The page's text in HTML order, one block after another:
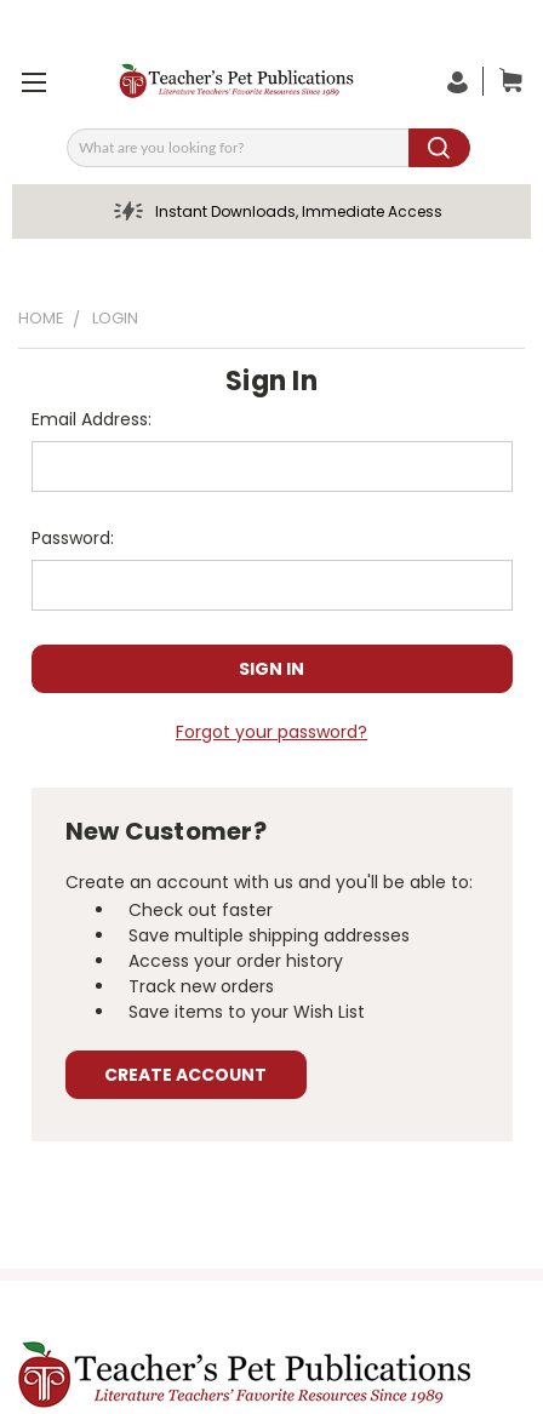
Search
Instant Downloads, Immediate Access
HOME LOGIN
Sign In
Email Address:
Password:
Forgot your password?
New Customer?
Create an account with us and you'll be able to:
Check out faster
Save multiple shipping addresses
Access your order history
Track new orders
Save items to your Wish List
CREATE ACCOUNT